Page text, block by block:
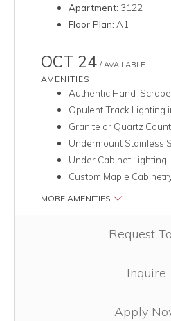
Apartment: 3122
Floor Plan: A1
OCT 24 / AVAILABLE
AMENITIES
Authentic Hand-
Opulent Track Lighting
Granite or Quartz
Undermount Stainless
Under Cabinet Lighting
Custom Maple
MORE AMENITIES
Request
Inquire
Apply